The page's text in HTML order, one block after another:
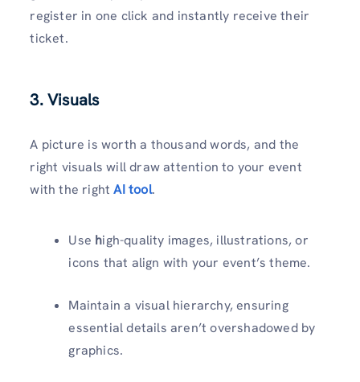
register in one click and instantly receive their
ticket.
3. Visuals
A picture is worth a thousand words, and the
right visuals will draw attention to your event
with the right AI tool.
Use high-quality images, illustrations, or
icons that align with your event’s theme.
Maintain a visual hierarchy, ensuring
essential details aren’t overshadowed by
graphics.